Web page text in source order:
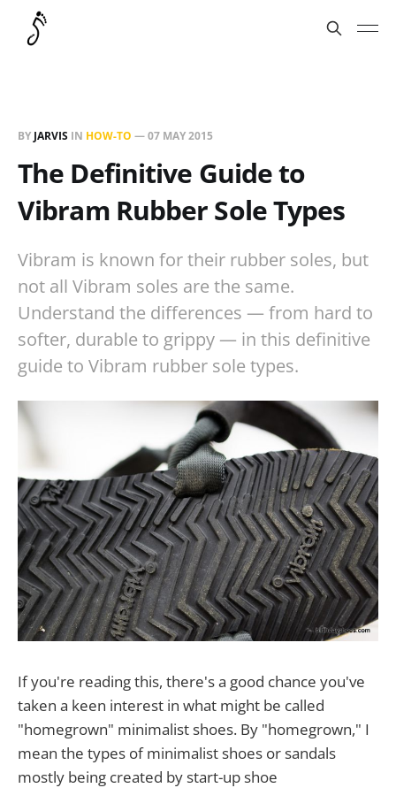
BY JARVIS IN HOW-TO —07 MAY 2015
The Definitive Guide to
Vibram Rubber Sole Types
Vibram is known for their rubber soles, but
not all Vibram soles are the same.
Understand the differences — from hard to
softer, durable to grippy — in this definitive
guide to Vibram rubber sole types.
If you're reading this, there's a good chance you've
taken a keen interest in what might be called
"homegrown" minimalist shoes. By "homegrown," I
mean the types of minimalist shoes or sandals
mostly being created by start-up shoe